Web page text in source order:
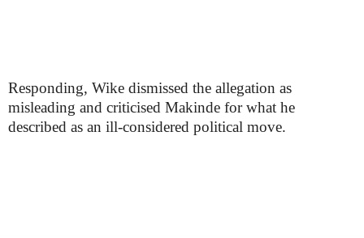
Responding, Wike dismissed the allegation as
misleading and criticised Makinde for what he
described as an ill-considered political move.